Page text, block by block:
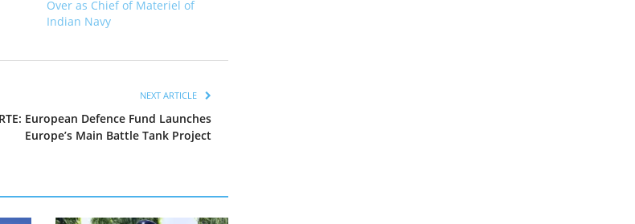
Over as Chief of Materiel of
Indian Navy
NEXT ARTICLE
European Defence Fund Launches
Europe’s Main Battle Tank Project